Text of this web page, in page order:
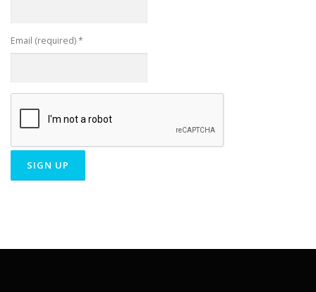
Email (required)*